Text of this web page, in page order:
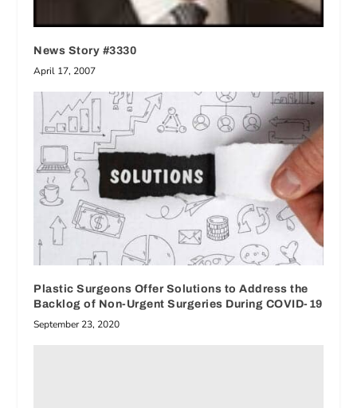
News Story #3330
April 17, 2007
Plastic Surgeons Offer Solutions to Address the
Backlog of Non-Urgent Surgeries During COVID-19
September 23, 2020